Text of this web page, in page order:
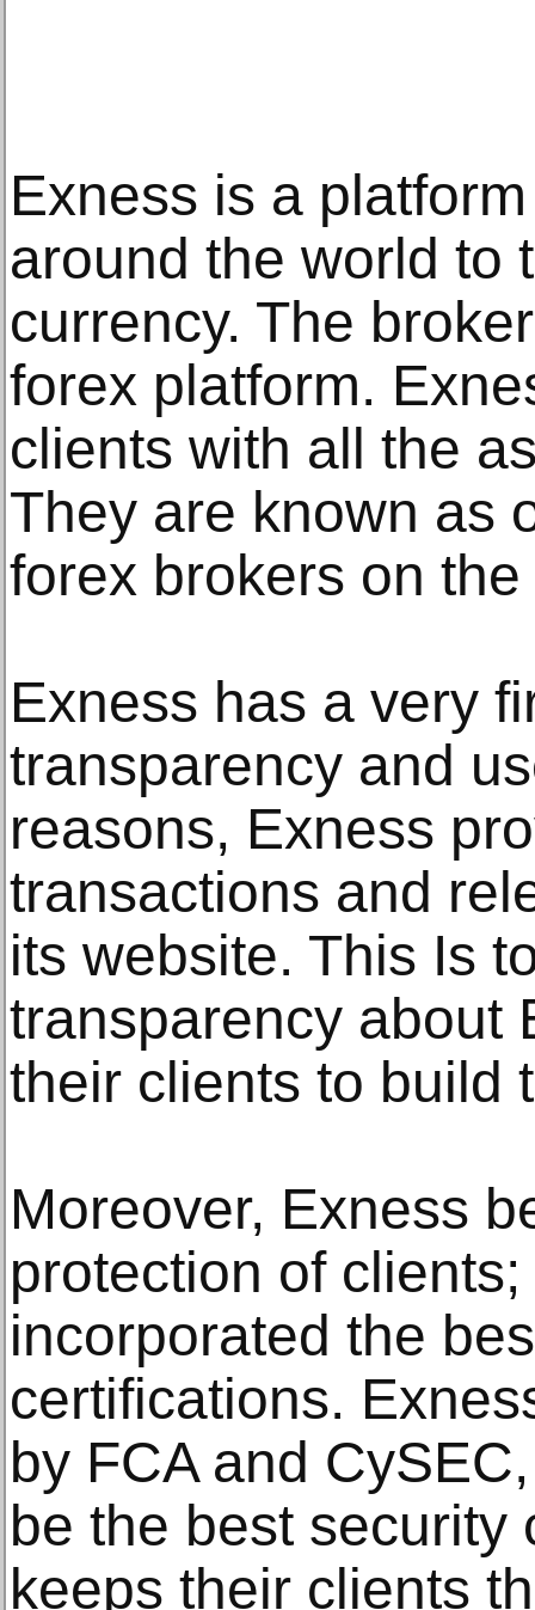
Exness is a
around the world to
currency. The
forex platform.
clients with all the
They are known as
forex brokers on
Exness has a very
transparency and
reasons, Exness
transactions and
its website. This Is
transparency about
their clients to build
Moreover, Exness
protection of
incorporated the
certifications.
by FCA and
be the best security
keeps their clients